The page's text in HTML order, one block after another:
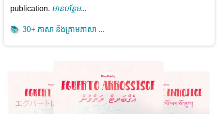
publication. អាន​បន្ថែម...
📚 30+ ភាសា និងគ្រាមភាសា ...